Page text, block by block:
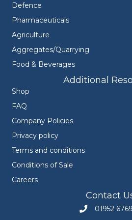
Defence
Pharmaceuticals
Agriculture
Aggregates/Quarrying
Food & Beverages
Additional
Shop
FAQ
Company Policies
Privacy policy
Terms and conditions
Conditions of Sale
Careers
Contact
Call Engineers
01952